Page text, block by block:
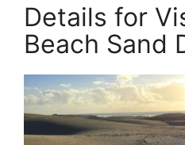
Details for
Beach Sand